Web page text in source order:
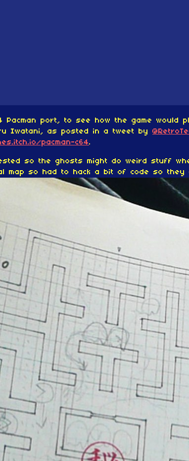
Pacman port, to see how the game would
Iwatani, as posted in a tweet by
pacman-c64.
so the ghosts might do weird stuff
so had to hack a bit of code so they